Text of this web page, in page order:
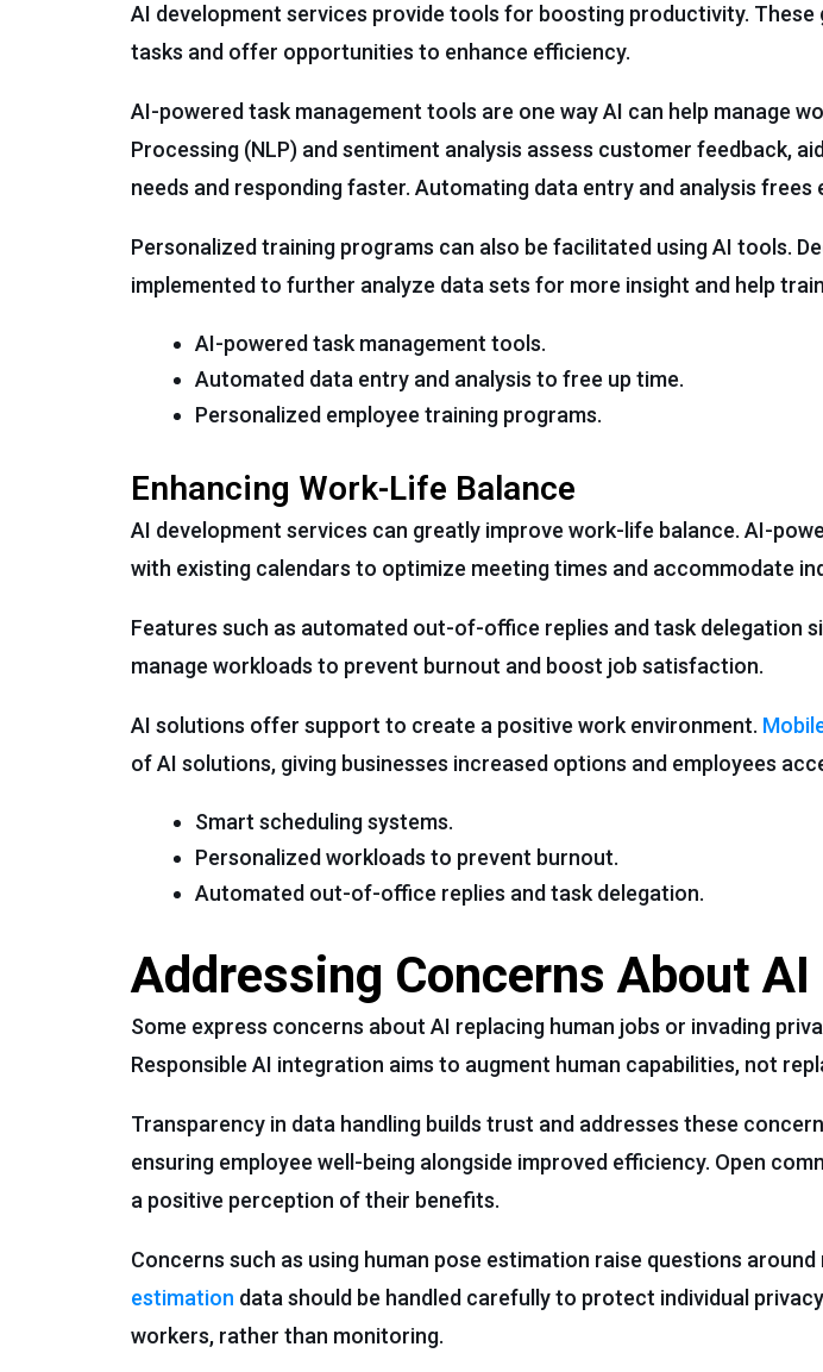
AI development services provide tools for boosting productivity.
tasks and offer opportunities to enhance efficiency.
AI-powered task management tools are one way AI can help manage
Processing (NLP) and sentiment analysis assess customer feedback,
needs and responding faster. Automating data entry and analysis
Personalized training programs can also be facilitated using AI tools.
implemented to further analyze data sets for more insight and help
AI-powered task management tools.
Automated data entry and analysis to free up time.
Personalized employee training programs.
Enhancing Work-Life Balance
AI development services can greatly improve work-life balance. AI-
with existing calendars to optimize meeting times and accommodate
Features such as automated out-of-office replies and task delegation
manage workloads to prevent burnout and boost job satisfaction.
AI solutions offer support to create a positive work environment.
of AI solutions, giving businesses increased options and employees
Smart scheduling systems.
Personalized workloads to prevent burnout.
Automated out-of-office replies and task delegation.
Addressing Concerns About
Some express concerns about AI replacing human jobs or invading
Responsible AI integration aims to augment human capabilities, not
Transparency in data handling builds trust and addresses these
ensuring employee well-being alongside improved efficiency. Open
a positive perception of their benefits.
Concerns such as using human pose estimation raise questions around
estimation data should be handled carefully to protect individual
workers, rather than monitoring.